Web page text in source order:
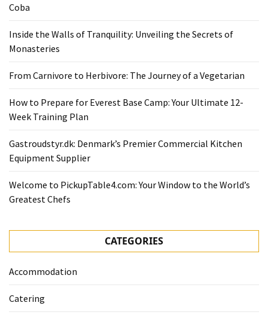
Coba
Inside the Walls of Tranquility: Unveiling the Secrets of
Monasteries
From Carnivore to Herbivore: The Journey of a Vegetarian
How to Prepare for Everest Base Camp: Your Ultimate 12-
Week Training Plan
Gastroudstyr.dk: Denmark’s Premier Commercial Kitchen
Equipment Supplier
Welcome to PickupTable4.com: Your Window to the World’s
Greatest Chefs
CATEGORIES
Accommodation
Catering